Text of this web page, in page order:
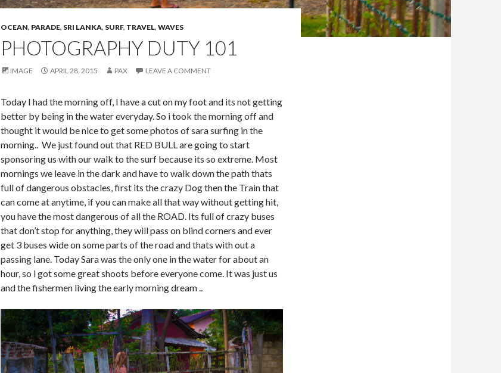
OCEAN, PARADE, SRI LANKA, SURF, TRAVEL, WAVES
PHOTOGRAPHY DUTY 101
IMAGE APRIL 28, 2015 PAX LEAVE A COMMENT
Today I had the morning off, I have a cut on my foot and its not getting
better by being in the water everyday. So i took the morning off and
thought it would be nice to get some photos of sara surfing in the
morning.. We just found out that RED BULL are going to start
sponsoring us with our walk to the surf because its so extreme. Most
mornings we leave in the dark and have to walk down the path thats
full of dangerous obstacles, first its the crazy Dog then the Train that
can come at anytime, if you can make all that way without getting hit,
you have the most dangerous of all the ROAD. Its full of crazy buses
that don’t stop for anything, they will pass on blind corners and ever
get 3 buses wide on some parts of the road and thats with out a
passing lane. Today Sara was the only one in the water for about an
hour, so i got some great shoots before everyone come. It was just us
and the fishermen living the early morning dream ..